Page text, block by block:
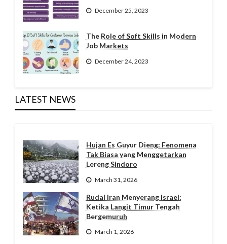
December 25, 2023
The Role of Soft Skills in Modern
Job Markets
December 24, 2023
LATEST NEWS
Hujan Es Guyur Dieng: Fenomena
Tak Biasa yang Menggetarkan
Lereng Sindoro
March 31, 2026
Rudal Iran Menyerang Israel:
Ketika Langit Timur Tengah
Bergemuruh
March 1, 2026